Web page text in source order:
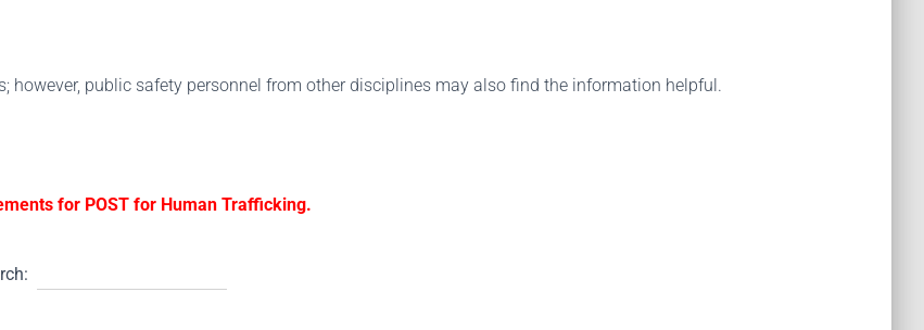
public safety personnel from other disciplines may also find the information helpful.
for POST for Human Trafficking.